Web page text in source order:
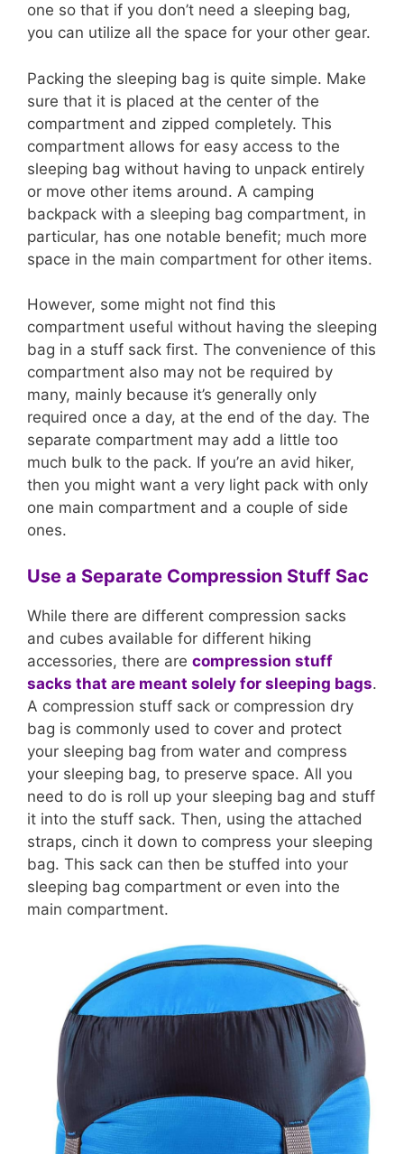
one so that if you don’t need a sleeping bag,
you can utilize all the space for your other gear.
Packing the sleeping bag is quite simple. Make
sure that it is placed at the center of the
compartment and zipped completely. This
compartment allows for easy access to the
sleeping bag without having to unpack entirely
or move other items around. A camping
backpack with a sleeping bag compartment, in
particular, has one notable benefit; much more
space in the main compartment for other items.
However, some might not find this
compartment useful without having the sleeping
bag in a stuff sack first. The convenience of this
compartment also may not be required by
many, mainly because it’s generally only
required once a day, at the end of the day. The
separate compartment may add a little too
much bulk to the pack. If you’re an avid hiker,
then you might want a very light pack with only
one main compartment and a couple of side
ones.
Use a Separate Compression Stuff Sac
While there are different compression sacks
and cubes available for different hiking
accessories, there are compression stuff
sacks that are meant solely for sleeping bags.
A compression stuff sack or compression dry
bag is commonly used to cover and protect
your sleeping bag from water and compress
your sleeping bag, to preserve space. All you
need to do is roll up your sleeping bag and stuff
it into the stuff sack. Then, using the attached
straps, cinch it down to compress your sleeping
bag. This sack can then be stuffed into your
sleeping bag compartment or even into the
main compartment.